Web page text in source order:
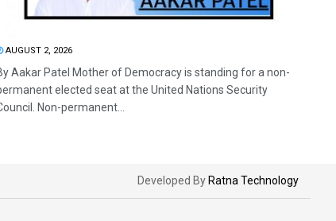
AUGUST 2, 2026
Aakar Patel Mother of Democracy is standing for a non-
elected seat at the United Nations Security
Non-permanent...
Developed By Ratna Technology